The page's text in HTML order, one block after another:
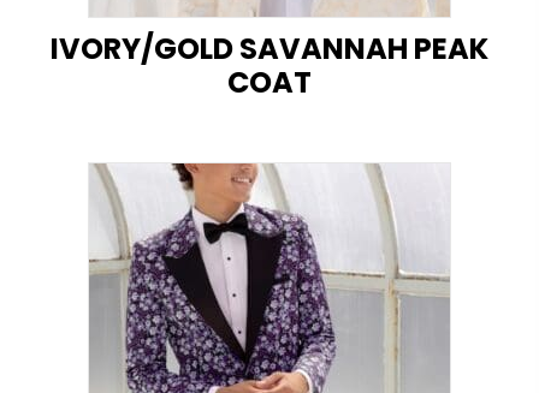
IVORY/GOLD SAVANNAH PEAK
COAT